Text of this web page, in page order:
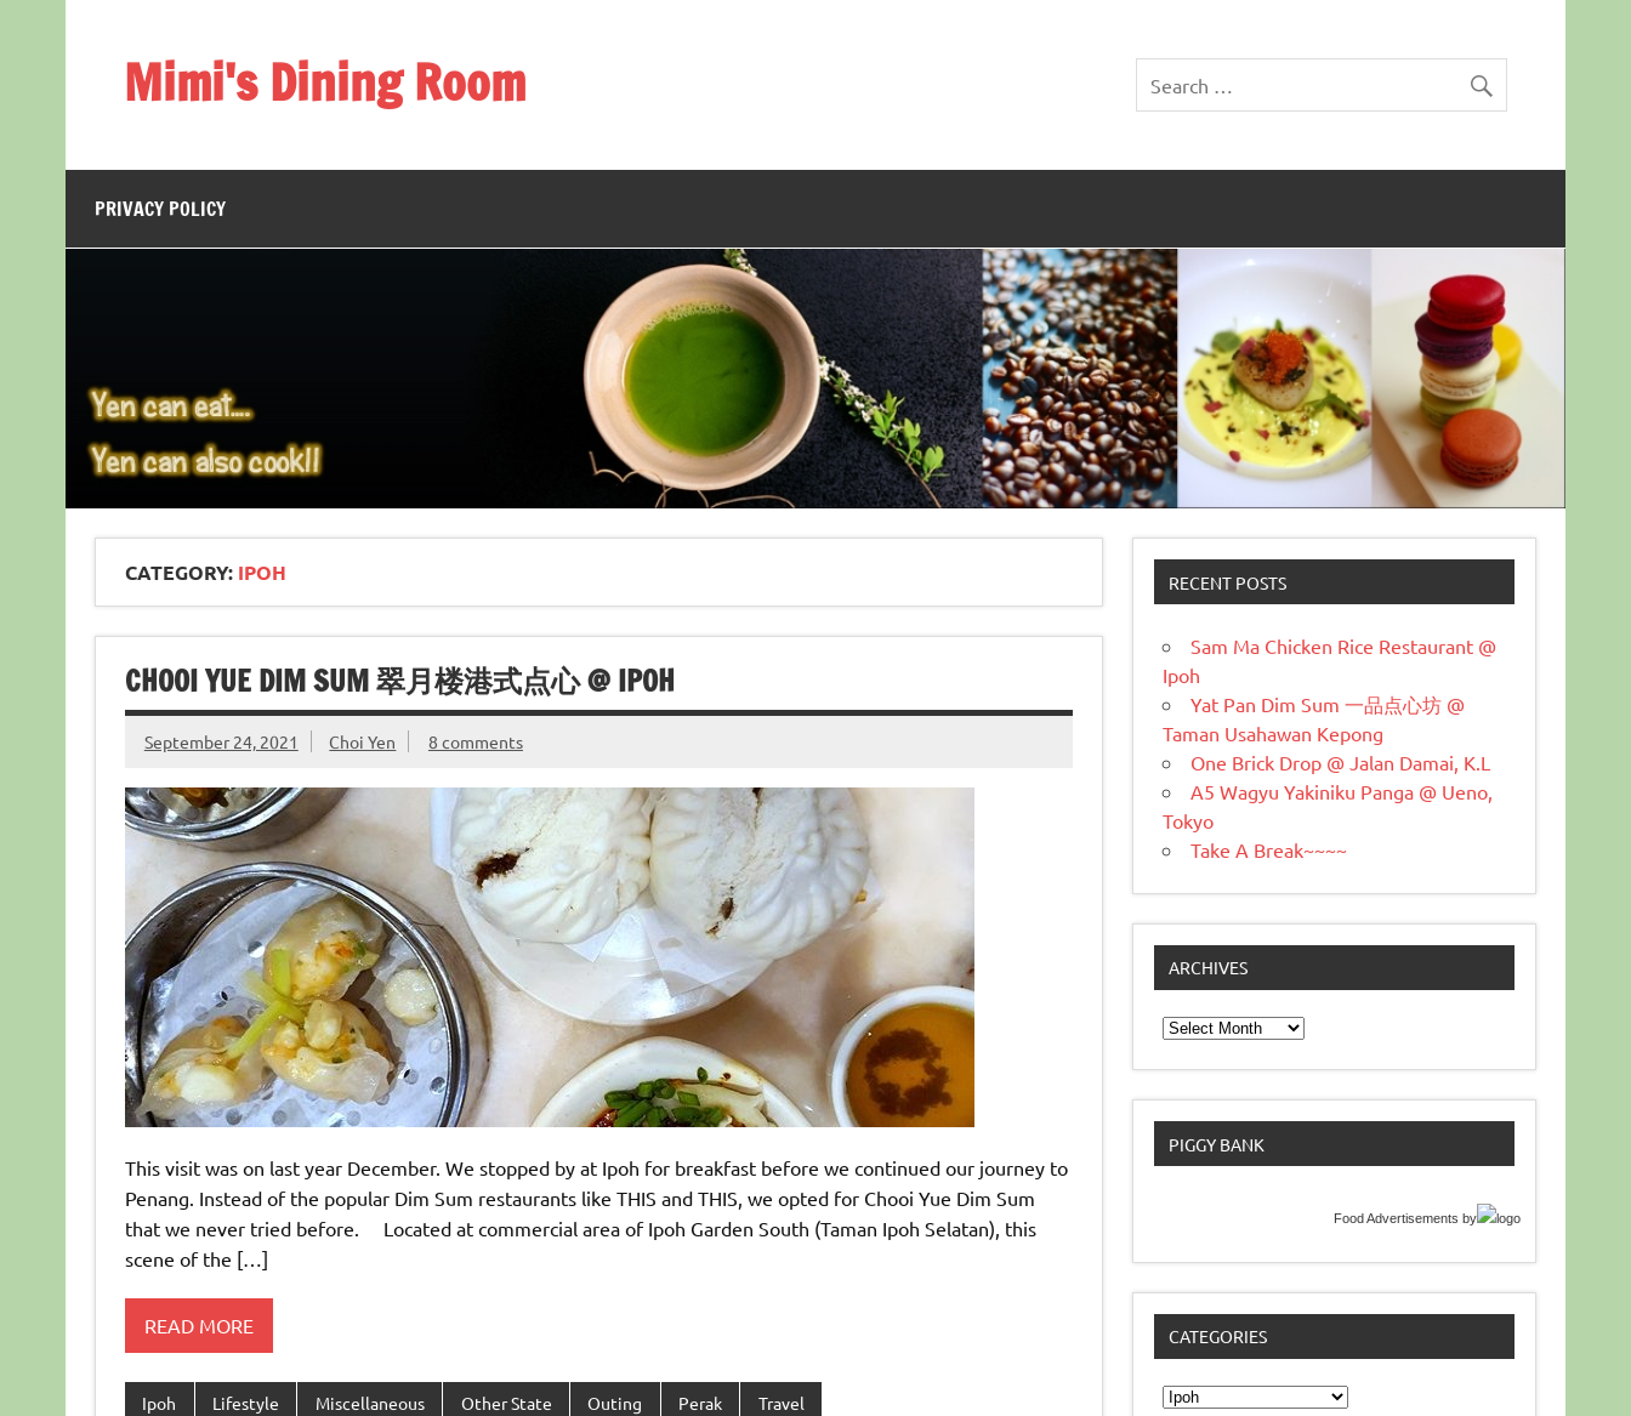
Mimi's Dining Room
PRIVACY POLICY
CATEGORY: IPOH
CHOOI YUE DIM SUM 翠月楼港式点心 @ IPOH
September 24, 2021 Choi Yen 8 comments
This visit was on last year December. We stopped by at Ipoh for breakfast before we continued our journey to
Penang. Instead of the popular Dim Sum restaurants like THIS and THIS, we opted for Chooi Yue Dim Sum
that we never tried before. Located at commercial area of Ipoh Garden South (Taman Ipoh Selatan), this
scene of the […]
READ MORE
Ipoh Lifestyle Miscellaneous Other State Outing Perak Travel
RECENT POSTS
Sam Ma Chicken Rice Restaurant @
Ipoh
Yat Pan Dim Sum 一品点心坊 @
Taman Usahawan Kepong
One Brick Drop @ Jalan Damai, K.L
A5 Wagyu Yakiniku Panga @ Ueno,
Tokyo
Take A Break~~~~
ARCHIVES
Archives
PIGGY BANK
Food Advertisements by
CATEGORIES
Categories